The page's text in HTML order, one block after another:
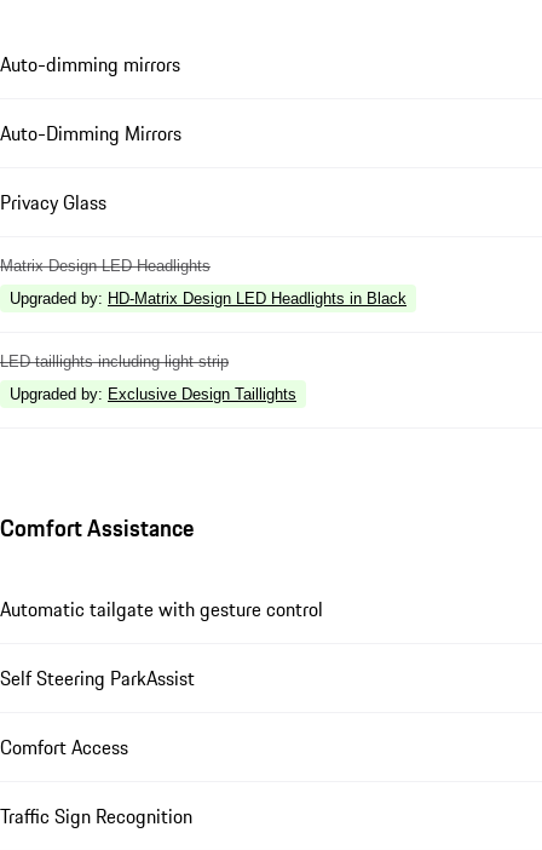
Auto-dimming mirrors
Auto-Dimming Mirrors
Privacy Glass
Matrix Design LED Headlights
Upgraded by: HD-Matrix Design LED Headlights in Black
LED taillights including light strip
Upgraded by: Exclusive Design Taillights
Comfort Assistance
Automatic tailgate with gesture control
Self Steering ParkAssist
Comfort Access
Traffic Sign Recognition